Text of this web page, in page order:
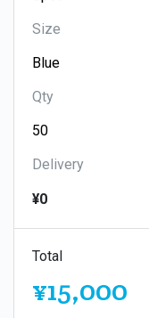
Size
Qty
Delivery
¥0
Total
¥15,000